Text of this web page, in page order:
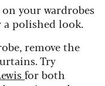
your wardrobes
polished look.
remove the
Try
for both